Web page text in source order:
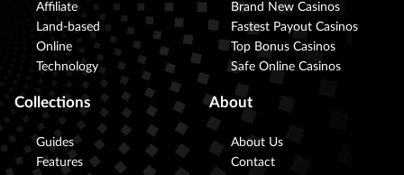
Affiliate
Land-based
Online
Technology
Brand New Casinos
Fastest Payout Casinos
Top Bonus Casinos
Safe Online Casinos
Collections
Guides
Features
About
About Us
Contact